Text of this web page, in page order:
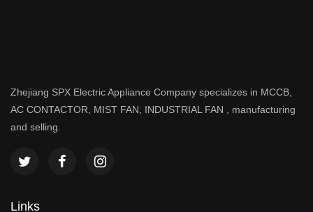
Zhejiang SPX Electric Appliance Company specializes in MCCB,
AC CONTACTOR, MIST FAN, INDUSTRIAL FAN , manufacturing
and selling.
Links